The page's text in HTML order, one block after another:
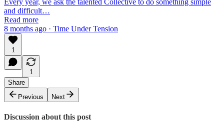
Every year, we ask the talented Collective to do something simple
and difficult…
Read more
8 months ago · Time Under Tension
1
1
Share
Previous
Next
Discussion about this post